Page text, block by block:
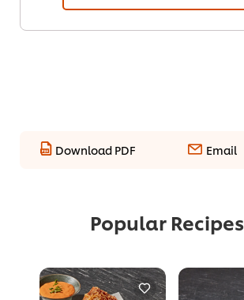
Download PDF Email
Popular Recipes